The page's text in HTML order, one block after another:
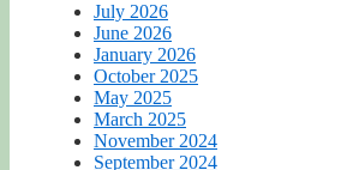
July 2026
June 2026
January 2026
October 2025
May 2025
March 2025
November 2024
September 2024